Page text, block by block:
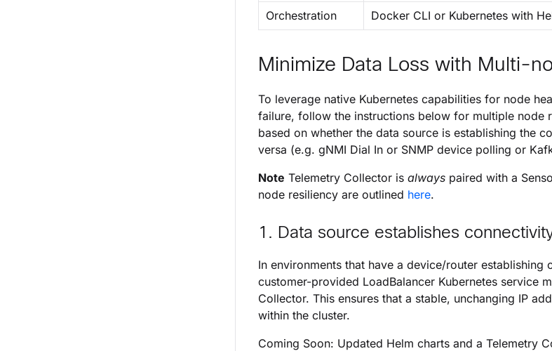
Orchestration
Docker CLI or Kubernetes with
Minimize Data Loss with Multi-
To leverage native Kubernetes capabilities for node
failure, follow the instructions below for multiple node
based on whether the data source is establishing the
versa (e.g. gNMI Dial In or SNMP device polling or
Note Telemetry Collector is always paired with a
node resiliency are outlined here.
1. Data source establishes
In environments that have a device/router
customer-provided LoadBalancer Kubernetes service
Collector. This ensures that a stable, unchanging IP
within the cluster.
Coming Soon: Updated Helm charts and a Telemetry